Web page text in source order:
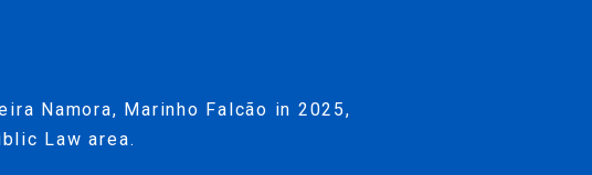
Namora, Marinho Falcão in 2025,
Law area.